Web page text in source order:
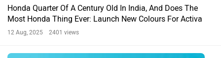
Honda Quarter Of A Century Old In India, And Does The
Most Honda Thing Ever: Launch New Colours For Activa
12 Aug, 2025 2401 views